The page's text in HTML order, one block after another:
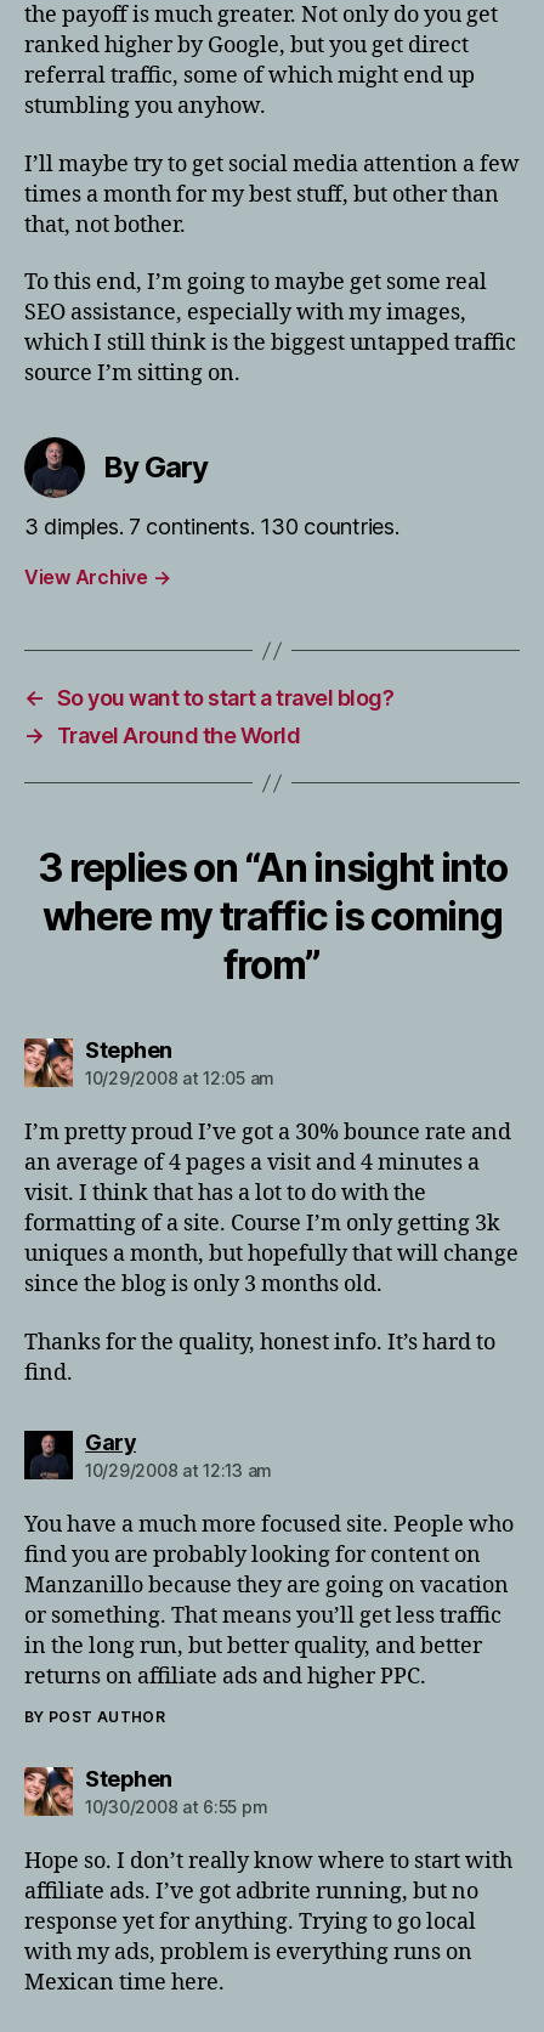
the payoff is much greater. Not only do you get
ranked higher by Google, but you get direct
referral traffic, some of which might end up
stumbling you anyhow.
I’ll maybe try to get social media attention a few
times a month for my best stuff, but other than
that, not bother.
To this end, I’m going to maybe get some real
SEO assistance, especially with my images,
which I still think is the biggest untapped traffic
source I’m sitting on.
By Gary
3 dimples. 7 continents. 130 countries.
View Archive →
← So you want to start a travel blog?
→
Travel Around the World
3 replies on “An insight into
where my traffic is coming
from”
Stephensays:
10/29/2008 at 12:05 am
I’m pretty proud I’ve got a 30% bounce rate and
an average of 4 pages a visit and 4 minutes a
visit. I think that has a lot to do with the
formatting of a site. Course I’m only getting 3k
uniques a month, but hopefully that will change
since the blog is only 3 months old.
Thanks for the quality, honest info. It’s hard to
find.
Garysays:
10/29/2008 at 12:13 am
You have a much more focused site. People who
find you are probably looking for content on
Manzanillo because they are going on vacation
or something. That means you’ll get less traffic
in the long run, but better quality, and better
returns on affiliate ads and higher PPC.
BY POST AUTHOR
Stephensays:
10/30/2008 at 6:55 pm
Hope so. I don’t really know where to start with
affiliate ads. I’ve got adbrite running, but no
response yet for anything. Trying to go local
with my ads, problem is everything runs on
Mexican time here.